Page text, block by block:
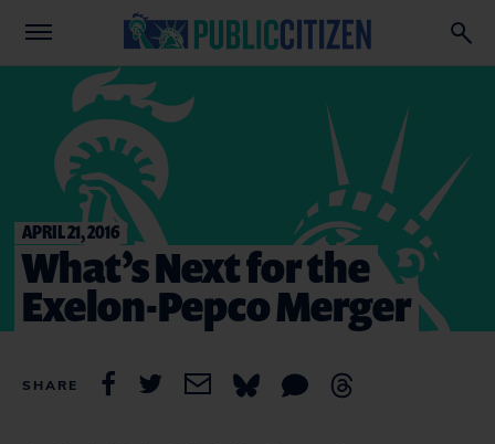
APRIL 21, 2016
What’s Next for the
Exelon-Pepco Merger
SHARE